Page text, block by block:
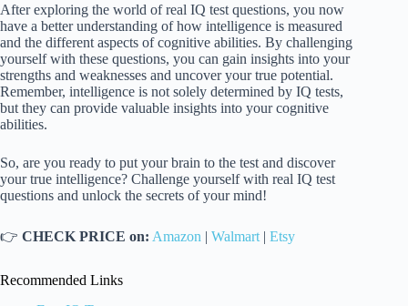
After exploring the world of real IQ test questions, you now
have a better understanding of how intelligence is measured
and the different aspects of cognitive abilities. By challenging
yourself with these questions, you can gain insights into your
strengths and weaknesses and uncover your true potential.
Remember, intelligence is not solely determined by IQ tests,
but they can provide valuable insights into your cognitive
abilities.
So, are you ready to put your brain to the test and discover
your true intelligence? Challenge yourself with real IQ test
questions and unlock the secrets of your mind!
👉 CHECK PRICE on: Amazon | Walmart | Etsy
Recommended Links